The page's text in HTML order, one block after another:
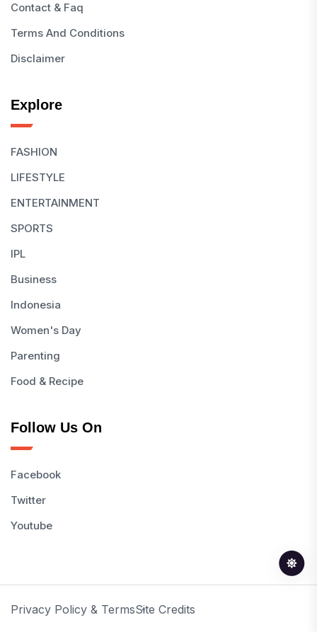
Contact & Faq
Terms And Conditions
Disclaimer
Explore
FASHION
LIFESTYLE
ENTERTAINMENT
SPORTS
IPL
Business
Indonesia
Women's Day
Parenting
Food & Recipe
Follow Us On
Facebook
Twitter
Youtube
Privacy Policy & TermsSite Credits